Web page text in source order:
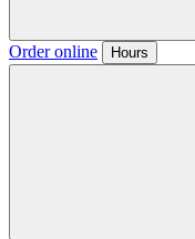
Order online Hours